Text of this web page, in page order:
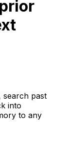
search past
into
to any